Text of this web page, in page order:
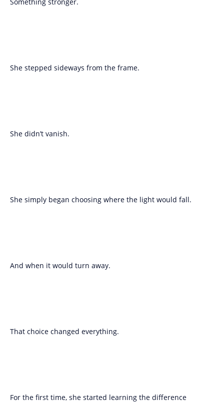
She stepped sideways from the frame.
She didn’t vanish.
She simply began choosing where the light would fall.
And when it would turn away.
That choice changed everything.
For the first time, she started learning the difference